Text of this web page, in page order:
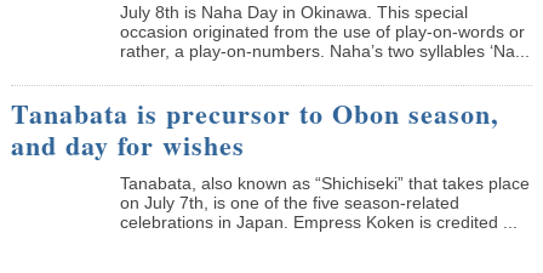
July 8th is Naha Day in Okinawa. This special
occasion originated from the use of play-on-words or
rather, a play-on-numbers. Naha’s two syllables ‘Na...
Tanabata is precursor to Obon season,
and day for wishes
Tanabata, also known as “Shichiseki” that takes place
on July 7th, is one of the five season-related
celebrations in Japan. Empress Koken is credited ...